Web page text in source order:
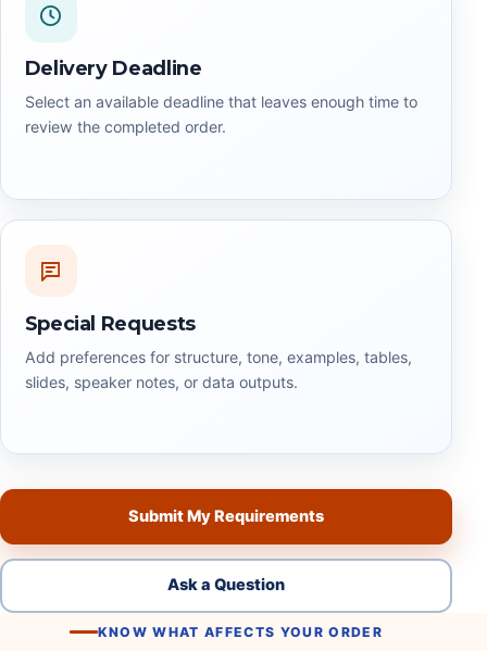
Delivery Deadline
Select an available deadline that leaves enough time to
review the completed order.
Special Requests
Add preferences for structure, tone, examples, tables,
slides, speaker notes, or data outputs.
Submit My Requirements
Ask a Question
KNOW WHAT AFFECTS YOUR ORDER